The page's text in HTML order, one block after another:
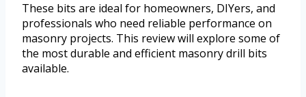
These bits are ideal for homeowners, DIYers, and
professionals who need reliable performance on
masonry projects. This review will explore some of
the most durable and efficient masonry drill bits
available.